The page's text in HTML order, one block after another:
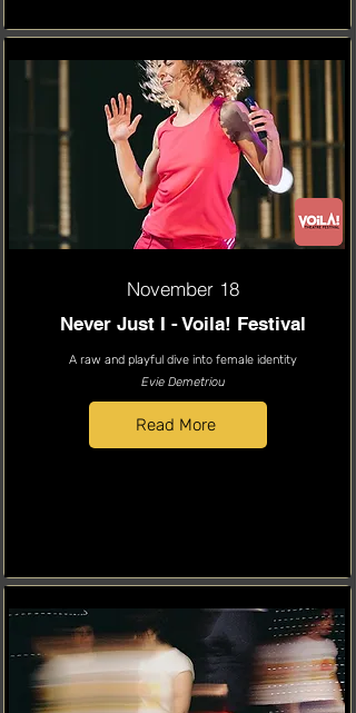
November 18
Never Just I - Voila! Festival
A raw and playful dive into female identity
Evie Demetriou
Read More